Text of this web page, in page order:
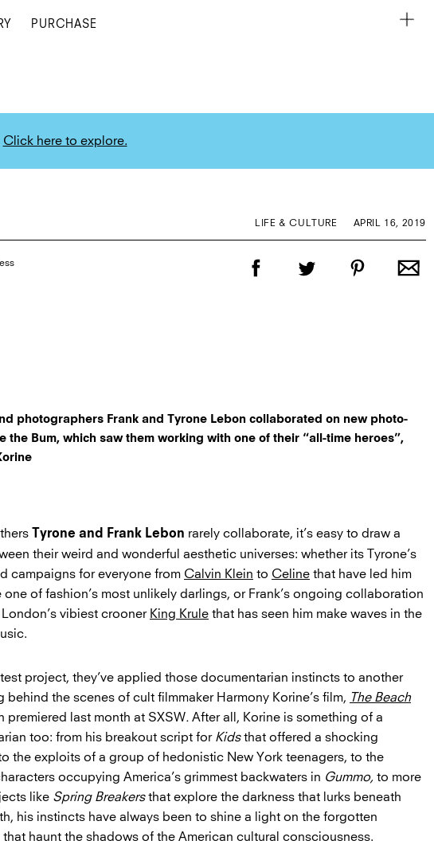
PURCHASE
Click here to explore.
LIFE & CULTURE APRIL 16, 2019
photographers Frank and Tyrone Lebon collaborated on new photo-
the Bum, which saw them working with one of their “all-time heroes”,
Tyrone and Frank Lebon rarely collaborate, it’s easy to draw a
their weird and wonderful aesthetic universes: whether its Tyrone’s
campaigns for everyone from Calvin Klein to Celine that have led him
of fashion’s most unlikely darlings, or Frank’s ongoing collaboration
vibiest crooner King Krule that has seen him make waves in the
project, they’ve applied those documentarian instincts to another
behind the scenes of cult filmmaker Harmony Korine’s film, The Beach
premiered last month at SXSW. After all, Korine is something of a
too: from his breakout script for Kidsthat offered a shocking
the exploits of a group of hedonistic New York teenagers, to the
occupying America’s grimmest backwaters in Gummo, to more
like Spring Breakersthat explore the darkness that lurks beneath
his instincts have always been to shine a light on the forgotten
that haunt the shadows of the American cultural consciousness.